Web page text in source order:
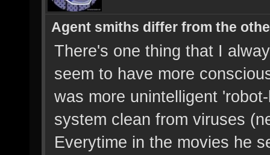
Agent smiths differ from the
There's one thing that I
seem to have more
was more unintelligent
system clean from viruses
Everytime in the movies he